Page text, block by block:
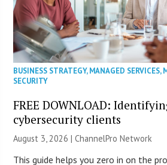
BUSINESS STRATEGY,MANAGED SERVICES,
SECURITY
FREE DOWNLOAD:
cybersecurity clients
August 3, 2026 |ChannelPro Network
This guide helps you zero in on the